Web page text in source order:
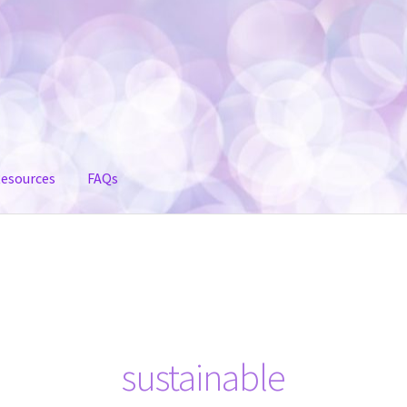
FAQs
sustainable